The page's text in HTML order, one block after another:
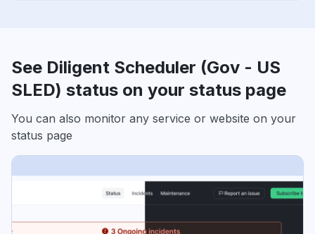
See Diligent Scheduler (Gov - US
SLED) status on your status page
You can also monitor any service or website on your
status page